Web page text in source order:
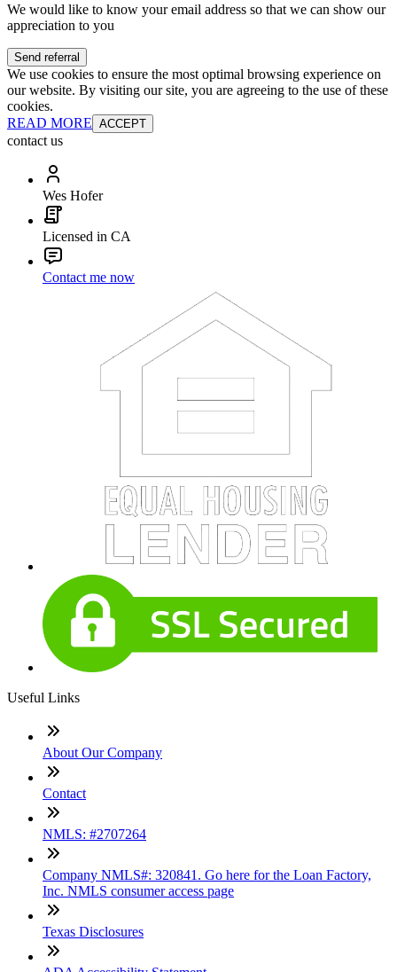
We would like to know your email address so that we can show our
appreciation to you
Send referral
We use cookies to ensure the most optimal browsing experience on
our website. By visiting our site, you are agreeing to the use of these
cookies.
READ MORE ACCEPT
contact us
Wes Hofer
Licensed in CA
Contact me now
Useful Links
About Our Company
Contact
NMLS: #2707264
Company NMLS#: 320841. Go here for the Loan Factory,
Inc. NMLS consumer access page
Texas Disclosures